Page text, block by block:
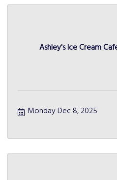
Ashley's Ice Cream
Monday Dec 8, 2025